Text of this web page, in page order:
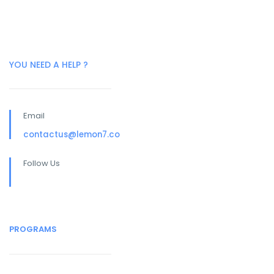
YOU NEED A HELP ?
Email
contactus@lemon7.co
Follow Us
PROGRAMS